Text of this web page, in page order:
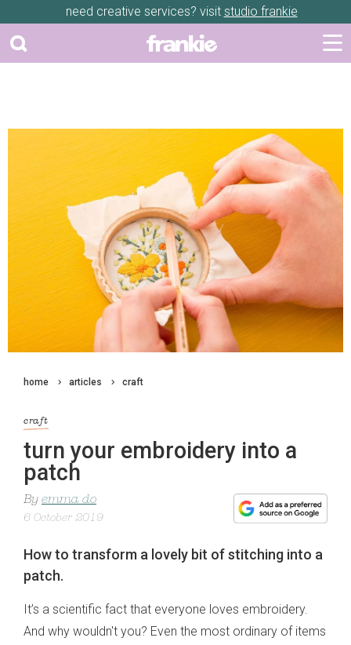
need creative services? visit studio frankie
home articles craft
craft
turn your embroidery into a
patch
By emma do
6 October 2019
How to transform a lovely bit of stitching into a
patch.
It’s a scientific fact that everyone loves embroidery.
And why wouldn't you? Even the most ordinary of items